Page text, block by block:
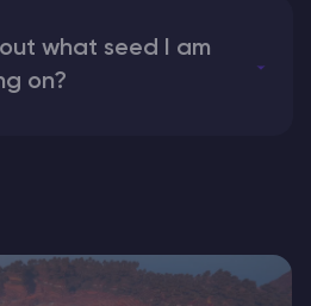
what seed I am
on?